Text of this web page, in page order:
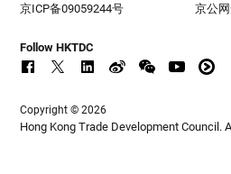
京ICP备09059244号 京公
Follow HKTDC
Copyright © 2026
Hong Kong Trade Development Council.